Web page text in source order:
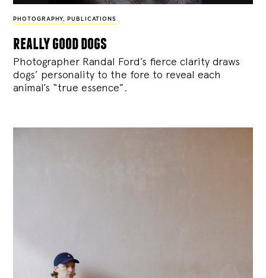
PHOTOGRAPHY, PUBLICATIONS
really good dogs
Photographer Randal Ford’s fierce clarity draws
dogs’ personality to the fore to reveal each
animal’s “true essence”.